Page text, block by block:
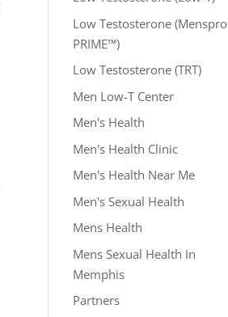
Low Testosterone (Menspro
PRIME™)
Low Testosterone (TRT)
Men Low-T Center
Men's Health
Men's Health Clinic
Men's Health Near Me
Men's Sexual Health
Mens Health
Mens Sexual Health In
Memphis
Partners